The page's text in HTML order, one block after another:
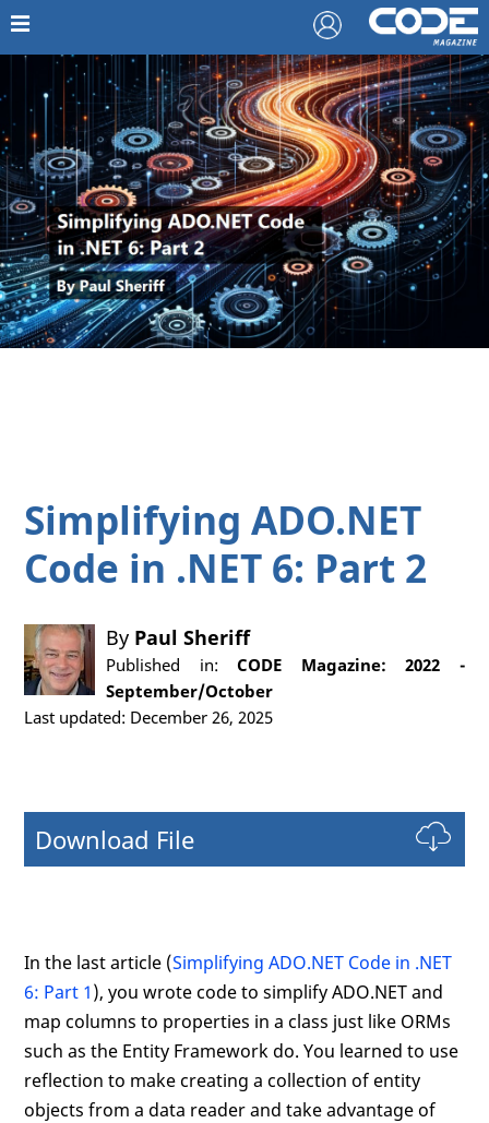
Simplifying ADO.NET
Code in .NET 6: Part 2
By Paul Sheriff
Published in:CODE Magazine: 2022 -
September/October
Last updated: December 26, 2025
Download File
In the last article (Simplifying ADO.NET Code in .NET
6: Part 1), you wrote code to simplify ADO.NET and
map columns to properties in a class just like ORMs
such as the Entity Framework do. You learned to use
reflection to make creating a collection of entity
objects from a data reader and take advantage of